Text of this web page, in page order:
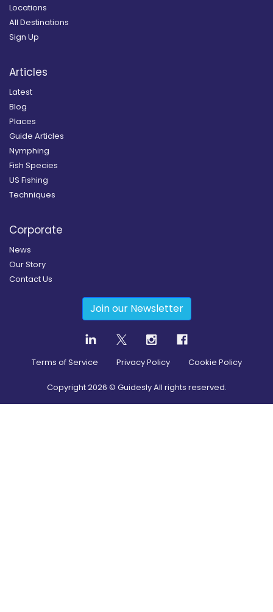
Locations
All Destinations
Sign Up
Articles
Latest
Blog
Places
Guide Articles
Nymphing
Fish Species
US Fishing
Techniques
Corporate
News
Our Story
Contact Us
Join our Newsletter
Terms of Service Privacy Policy Cookie Policy
Copyright2026 © Guidesly All rights reserved.